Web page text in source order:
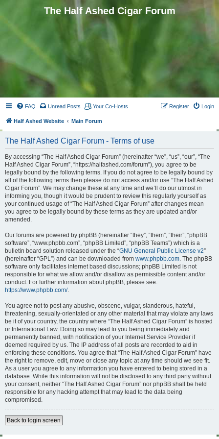
The Half Ashed Cigar Forum
FAQ Unread Posts Your Co-Hosts Login
Register
Half Ashed Website Main Forum
The Half Ashed Cigar Forum - Terms of use
By accessing “The Half Ashed Cigar Forum” (hereinafter “we”, “us”, “our”, “The
Half Ashed Cigar Forum”, “https://halfashed.com/forum”), you agree to be
legally bound by the following terms. If you do not agree to be legally bound by
all of the following terms then please do not access and/or use “The Half Ashed
Cigar Forum”. We may change these at any time and we’ll do our utmost in
informing you, though it would be prudent to review this regularly yourself as
your continued usage of “The Half Ashed Cigar Forum” after changes mean
you agree to be legally bound by these terms as they are updated and/or
amended.
Our forums are powered by phpBB (hereinafter “they”, “them”, “their”, “phpBB
software”, “www.phpbb.com”, “phpBB Limited”, “phpBB Teams”) which is a
bulletin board solution released under the “GNU General Public License v2”
(hereinafter “GPL”) and can be downloaded from www.phpbb.com. The phpBB
software only facilitates internet based discussions; phpBB Limited is not
responsible for what we allow and/or disallow as permissible content and/or
conduct. For further information about phpBB, please see:
https://www.phpbb.com/.
You agree not to post any abusive, obscene, vulgar, slanderous, hateful,
threatening, sexually-orientated or any other material that may violate any laws
be it of your country, the country where “The Half Ashed Cigar Forum” is hosted
or International Law. Doing so may lead to you being immediately and
permanently banned, with notification of your Internet Service Provider if
deemed required by us. The IP address of all posts are recorded to aid in
enforcing these conditions. You agree that “The Half Ashed Cigar Forum” have
the right to remove, edit, move or close any topic at any time should we see fit.
As a user you agree to any information you have entered to being stored in a
database. While this information will not be disclosed to any third party without
your consent, neither “The Half Ashed Cigar Forum” nor phpBB shall be held
responsible for any hacking attempt that may lead to the data being
compromised.
Back to login screen